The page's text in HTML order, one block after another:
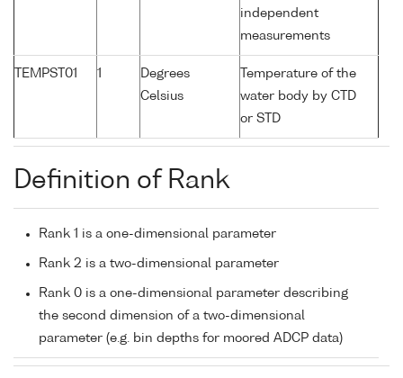
independent
measurements
TEMPST01 1
Degrees
Celsius
Temperature of the
water body by CTD
or STD
Definition of Rank
Rank 1 is a one-dimensional parameter
Rank 2 is a two-dimensional parameter
Rank 0 is a one-dimensional parameter describing
the second dimension of a two-dimensional
parameter (e.g. bin depths for moored ADCP data)